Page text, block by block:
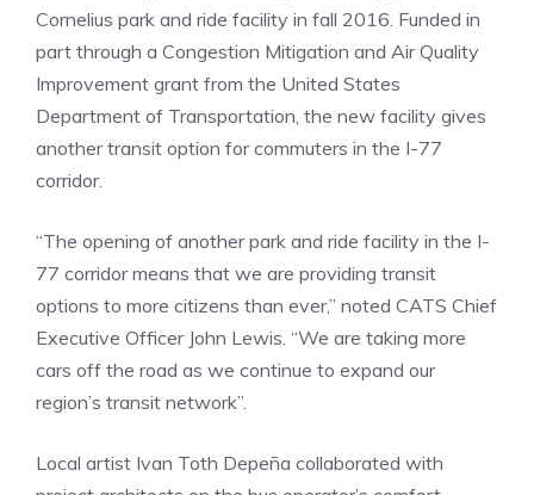
Cornelius park and ride facility in fall 2016. Funded in
part through a Congestion Mitigation and Air Quality
Improvement grant from the United States
Department of Transportation, the new facility gives
another transit option for commuters in the I-77
corridor.
“The opening of another park and ride facility in the I-
77 corridor means that we are providing transit
options to more citizens than ever,” noted CATS Chief
Executive Officer John Lewis. “We are taking more
cars off the road as we continue to expand our
region’s transit network”.
Local artist Ivan Toth Depeña collaborated with